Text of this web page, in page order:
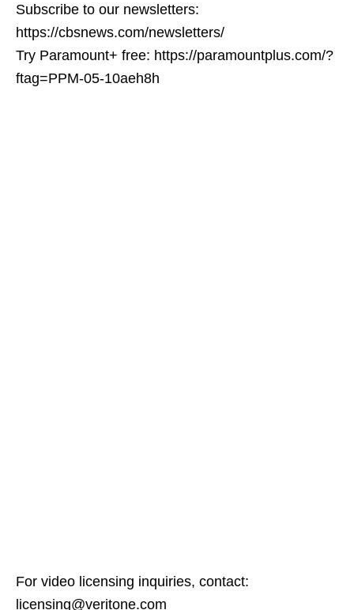
Subscribe to our newsletters:
https://cbsnews.com/newsletters/
Try Paramount+ free: https://paramountplus.com/?
ftag=PPM-05-10aeh8h
For video licensing inquiries, contact:
licensing@veritone.com